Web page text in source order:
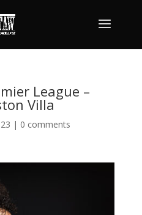
League –
Villa
| 0 comments